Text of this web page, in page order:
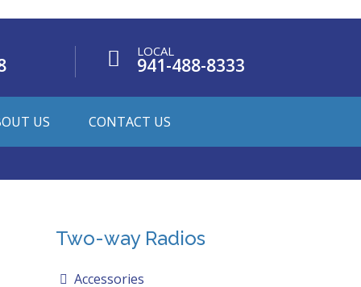
LOCAL
941-488-8333
US CONTACT US
Two-way Radios
Accessories